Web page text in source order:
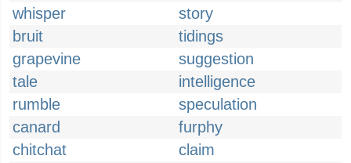
whisper
story
bruit
tidings
grapevine
suggestion
tale
intelligence
rumble
speculation
canard
furphy
chitchat
claim